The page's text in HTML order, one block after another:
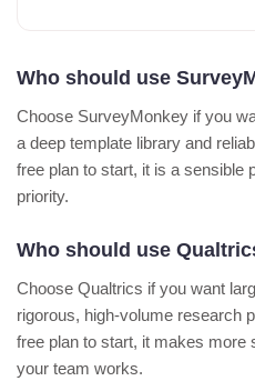
Who should use
Choose SurveyMonkey if you
a deep template library and
free plan to start, it is a sensible
priority.
Who should use
Choose Qualtrics if you want
rigorous, high-volume research
free plan to start, it makes more
your team works.